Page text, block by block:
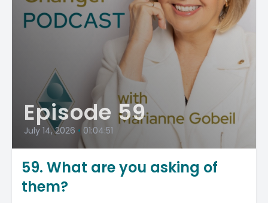
Episode 59
July 14, 2026 • 01:04:51
59. What are you asking of
them?